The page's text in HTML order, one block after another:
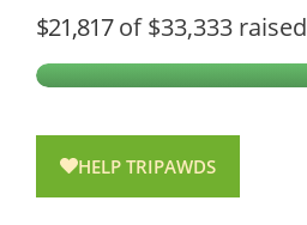
$21,817of$33,333 raised
HELP TRIPAWDS